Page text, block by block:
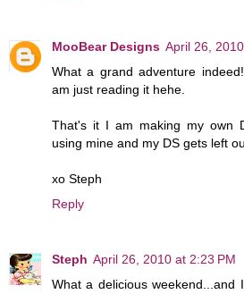
MooBear Designs April 26,
What a grand adventure
am just reading it hehe.
That's it I am making my own
using mine and my DS gets left
xo Steph
Reply
Steph April 26, 2010 at 2:23 PM
What a delicious weekend...and